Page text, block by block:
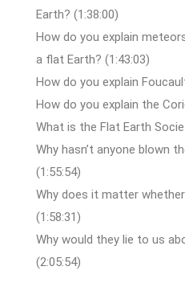
Earth? (1:38:00)
How do you explain
a flat Earth? (1:43:03)
How do you explain
How do you explain the
What is the Flat Earth
Why hasn’t anyone blown
(1:55:54)
Why does it matter
(1:58:31)
Why would they lie to us
(2:05:54)